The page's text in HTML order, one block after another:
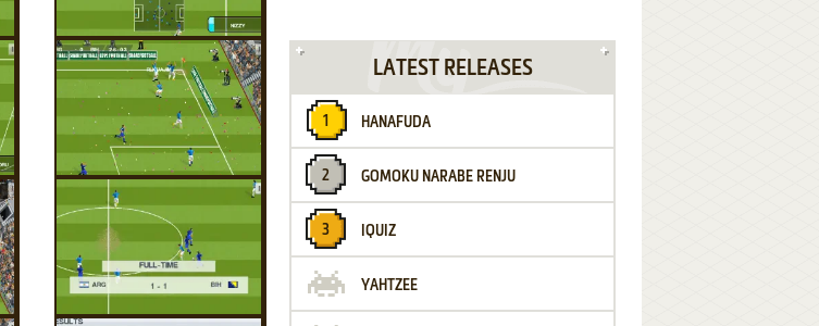
LATEST RELEASES
HANAFUDA
GOMOKU NARABE RENJU
IQUIZ
YAHTZEE